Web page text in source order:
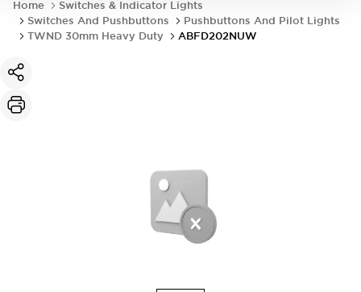
Home
Switches & Indicator Lights
Switches And Pushbuttons
Pushbuttons And Pilot Lights
TWND 30mm Heavy Duty
ABFD202NUW